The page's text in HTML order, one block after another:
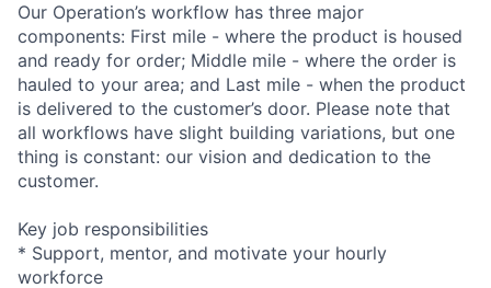
Our Operation’s workflow has three major
components: First mile - where the product is housed
and ready for order; Middle mile - where the order is
hauled to your area; and Last mile - when the product
is delivered to the customer’s door. Please note that
all workflows have slight building variations, but one
thing is constant: our vision and dedication to the
customer.
Key job responsibilities
* Support, mentor, and motivate your hourly
workforce